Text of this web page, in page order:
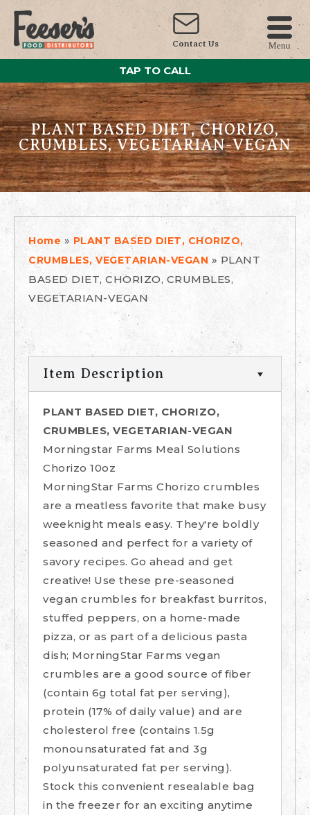
Contact Us Menu
TAP TO CALL
PLANT BASED DIET, CHORIZO,
CRUMBLES, VEGETARIAN-VEGAN
Home » PLANT BASED DIET, CHORIZO,
CRUMBLES, VEGETARIAN-VEGAN » PLANT
BASED DIET, CHORIZO, CRUMBLES,
VEGETARIAN-VEGAN
Item Description
PLANT BASED DIET, CHORIZO,
CRUMBLES, VEGETARIAN-VEGAN
Morningstar Farms Meal Solutions
Chorizo 10oz
MorningStar Farms Chorizo crumbles
are a meatless favorite that make busy
weeknight meals easy. They're boldly
seasoned and perfect for a variety of
savory recipes. Go ahead and get
creative! Use these pre-seasoned
vegan crumbles for breakfast burritos,
stuffed peppers, on a home-made
pizza, or as part of a delicious pasta
dish; MorningStar Farms vegan
crumbles are a good source of fiber
(contain 6g total fat per serving),
protein (17% of daily value) and are
cholesterol free (contains 1.5g
monounsaturated fat and 3g
polyunsaturated fat per serving).
Stock this convenient resealable bag
in the freezer for an exciting anytime